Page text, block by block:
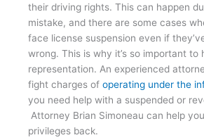
their driving rights. This can happen
mistake, and there are some cases
face license suspension even if
wrong. This is why it’s so important to
representation. An experienced
fight charges of operating under the
you need help with a suspended or
Attorney Brian Simoneau can help
privileges back.